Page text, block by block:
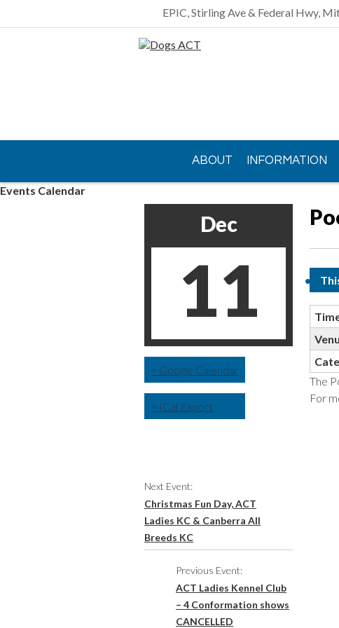
EPIC, Stirling Ave & Federal Hwy,
ABOUT INFORMATION
Events Calendar
Dec
11
+ Google Calendar
+ ICal Export
Event
Navigation
Next Event:
Christmas Fun Day, ACT
Ladies KC & Canberra All
Breeds KC
Previous Event:
ACT Ladies Kennel Club
– 4 Conformation shows
CANCELLED
The
For